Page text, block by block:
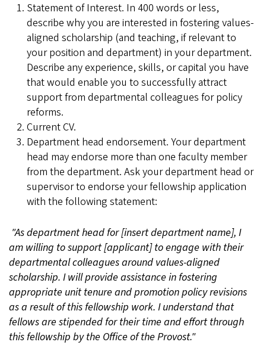
Statement of Interest. In 400 words or less,
describe why you are interested in fostering values-
aligned scholarship (and teaching, if relevant to
your position and department) in your department.
Describe any experience, skills, or capital you have
that would enable you to successfully attract
support from departmental colleagues for policy
reforms.
Current CV.
Department head endorsement. Your department
head may endorse more than one faculty member
from the department. Ask your department head or
supervisor to endorse your fellowship application
with the following statement:
"As department head for [insert department name], I
am willing to support [applicant] to engage with their
departmental colleagues around values-aligned
scholarship. I will provide assistance in fostering
appropriate unit tenure and promotion policy revisions
as a result of this fellowship work. I understand that
fellows are stipended for their time and effort through
this fellowship by the Office of the Provost."